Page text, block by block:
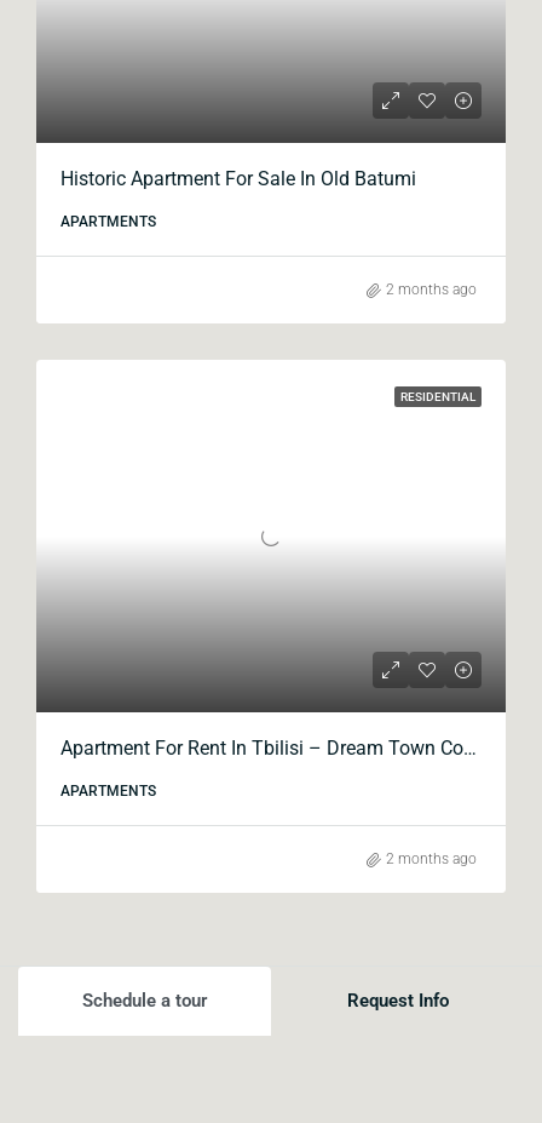
Historic Apartment For Sale In Old Batumi
APARTMENTS
2 months ago
RESIDENTIAL
Apartment For Rent In Tbilisi – Dream Town Complex, Kavtaradze Street
APARTMENTS
2 months ago
Schedule a tour Request Info